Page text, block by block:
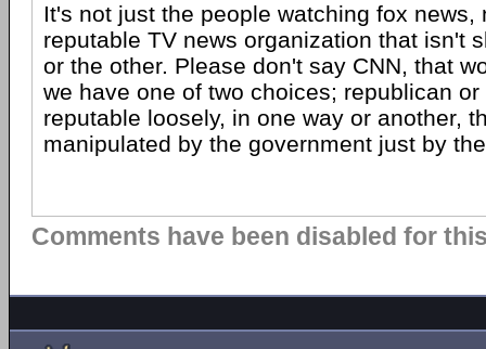
It's not just the people watching fox news,
reputable TV news organization that isn't
or the other. Please don't say CNN, that
we have one of two choices; republican
reputable loosely, in one way or another,
manipulated by the government just by
Comments have been disabled for